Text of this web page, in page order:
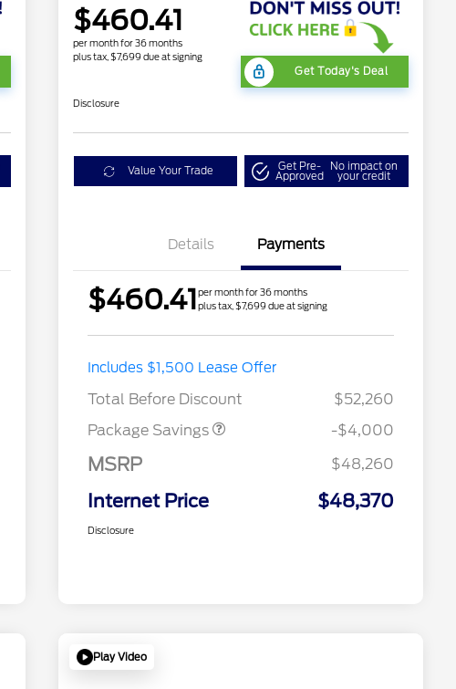
$460.41
per month for 36 months
plus tax, $7,699 due at signing
Get Today's Deal
Disclosure
Value Your Trade Get Pre-
Approved
No impact on
your credit
Details Payments
$460.41per month for 36 months
plus tax, $7,699 due at signing
Includes $1,500 Lease Offer
Total Before Discount
$52,260
Package Savings
STX MID DISCOUNT
-$4,000
MSRP $48,260
Internet Price $48,370
Disclosure
Play Video